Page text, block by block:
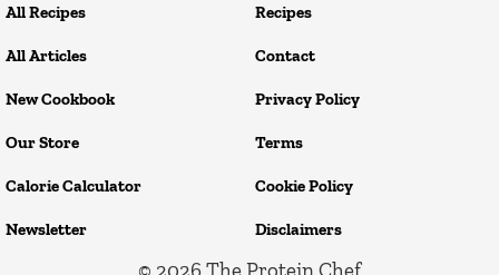
Recipes
Contact
Privacy Policy
Terms
Cookie Policy
Disclaimers
All Recipes
All Articles
New Cookbook
Our Store
Calorie Calculator
Newsletter